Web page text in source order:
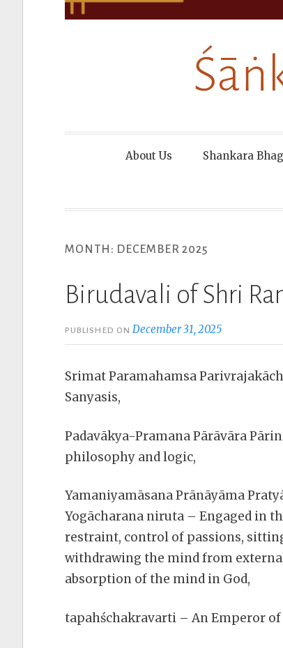
About Us Shankara
MONTH: DECEMBER 2025
Birudavali of Shri
PUBLISHED ONDecember 31, 2025
Srimat Paramahamsa
Sanyasis,
Padavākya-Pramana Pārāvāra
philosophy and logic,
Yamaniyamāsana Prānāyāma
Yogācharana niruta – Engaged in
restraint, control of passions,
withdrawing the mind from
absorption of the mind in God,
tapahśchakravarti – An Emperor